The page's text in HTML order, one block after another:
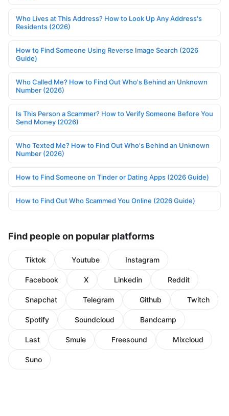
Who Lives at This Address? How to Look Up Any Address's
Residents (2026)
How to Find Someone Using Reverse Image Search (2026
Guide)
Who Called Me? How to Find Out Who's Behind an Unknown
Number (2026)
Is This Person a Scammer? How to Verify Someone Before You
Send Money (2026)
Who Texted Me? How to Find Out Who's Behind an Unknown
Number (2026)
How to Find Someone on Tinder or Dating Apps (2026 Guide)
How to Find Out Who Scammed You Online (2026 Guide)
Find people on popular platforms
Tiktok Youtube Instagram
Facebook X Linkedin Reddit
Snapchat Telegram Github Twitch
Spotify Soundcloud Bandcamp
Last Smule Freesound Mixcloud
Suno